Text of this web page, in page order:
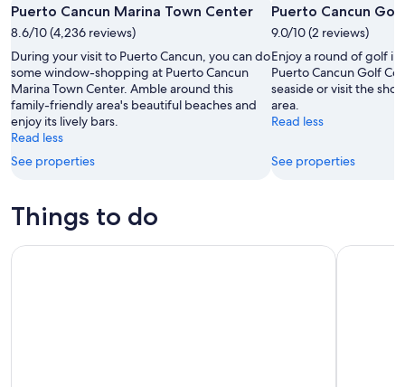
Aug
8
7
-
Aug
9
weekend,
Aug
14
-
Aug
16
Puerto Cancun Marina Town Center
8.6/10 (4,236 reviews)
During your visit to Puerto Cancun, you can do
some window-shopping at Puerto Cancun
Marina Town Center. Amble around this
family-friendly area's beautiful beaches and
enjoy its lively bars.
Read less
See properties
Puerto Cancun
9.0/10 (2 reviews)
Enjoy a round of golf in
Puerto Cancun Golf
seaside or visit the
area.
Read less
See properties
Things to do
Chichen Itza, Cenote & Valladolid All Inclusive From